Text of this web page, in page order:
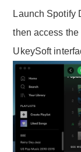
Launch Spotify
then access
UkeySoft